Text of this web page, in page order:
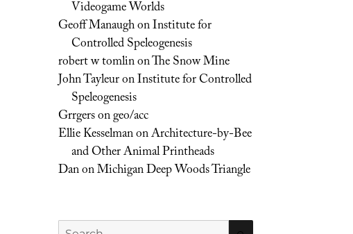
Videogame Worlds
Geoff ManaughonInstitute for
Controlled Speleogenesis
robert w tomlinonThe Snow Mine
John TayleuronInstitute for Controlled
Speleogenesis
Grrgersongeo/acc
Ellie KesselmanonArchitecture-by-Bee
and Other Animal Printheads
DanonMichigan Deep Woods Triangle
Search